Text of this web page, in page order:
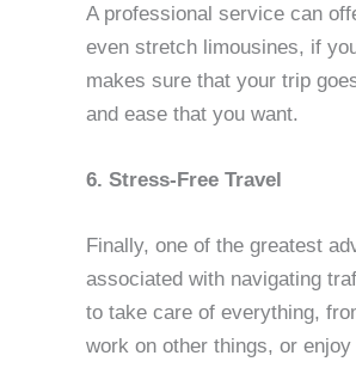
A professional service can
even stretch limousines, if
makes sure that your trip
and ease that you want.
6. Stress-Free Travel
Finally, one of the greatest
associated with navigating
to take care of everything,
work on other things, or